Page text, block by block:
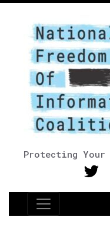
Protecting Your
Main